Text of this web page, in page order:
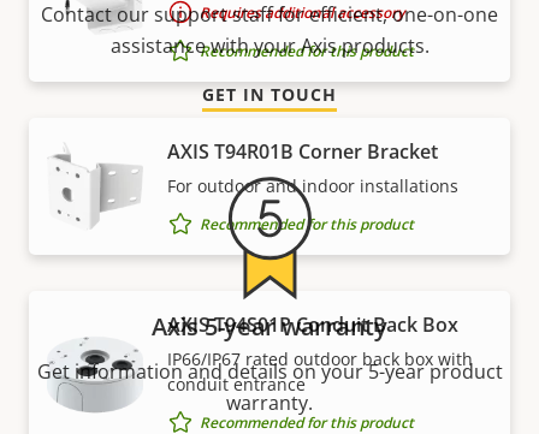
Requires additional accessory
Recommended for this product
AXIS T94R01B Corner Bracket
For outdoor and indoor installations
Recommended for this product
AXIS T94S01P Conduit Back Box
IP66/IP67 rated outdoor back box with
conduit entrance
Recommended for this product
Contact our support staff for efficient, one-on-one
assistance with your Axis products.
GET IN TOUCH
Axis 5-year warranty
Get information and details on your 5-year product
warranty.